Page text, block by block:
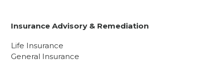
Insurance Advisory & Remediation
Life Insurance
General Insurance